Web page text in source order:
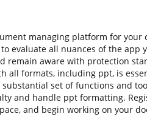
managing platform for your
evaluate all nuances of the app
remain aware with protection
all formats, including ppt, is
set of functions and
and handle ppt formatting.
and begin working on your